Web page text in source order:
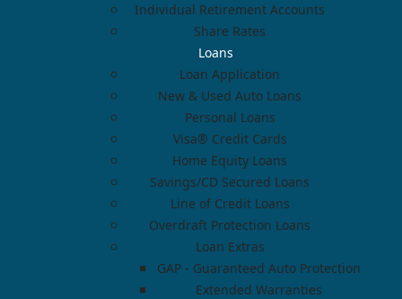
Individual Retirement Accounts
Share Rates
Loans
Loan Application
New & Used Auto Loans
Personal Loans
Visa® Credit Cards
Home Equity Loans
Savings/CD Secured Loans
Line of Credit Loans
Overdraft Protection Loans
Loan Extras
GAP - Guaranteed Auto Protection
Extended Warranties